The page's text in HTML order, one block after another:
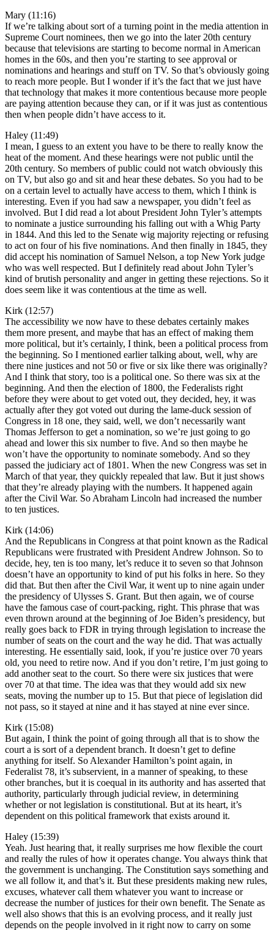
Mary (11:16)
If we’re talking about sort of a turning point in the media attention in
Supreme Court nominees, then we go into the later 20th century
because that televisions are starting to become normal in American
homes in the 60s, and then you’re starting to see approval or
nominations and hearings and stuff on TV. So that’s obviously going
to reach more people. But I wonder if it’s the fact that we just have
that technology that makes it more contentious because more people
are paying attention because they can, or if it was just as contentious
then when people didn’t have access to it.
Haley (11:49)
I mean, I guess to an extent you have to be there to really know the
heat of the moment. And these hearings were not public until the
20th century. So members of public could not watch obviously this
on TV, but also go and sit and hear these debates. So you had to be
on a certain level to actually have access to them, which I think is
interesting. Even if you had saw a newspaper, you didn’t feel as
involved. But I did read a lot about President John Tyler’s attempts
to nominate a justice surrounding his falling out with a Whig Party
in 1844. And this led to the Senate wig majority rejecting or refusing
to act on four of his five nominations. And then finally in 1845, they
did accept his nomination of Samuel Nelson, a top New York judge
who was well respected. But I definitely read about John Tyler’s
kind of brutish personality and anger in getting these rejections. So it
does seem like it was contentious at the time as well.
Kirk (12:57)
The accessibility we now have to these debates certainly makes
them more present, and maybe that has an effect of making them
more political, but it’s certainly, I think, been a political process from
the beginning. So I mentioned earlier talking about, well, why are
there nine justices and not 50 or five or six like there was originally?
And I think that story, too is a political one. So there was six at the
beginning. And then the election of 1800, the Federalists right
before they were about to get voted out, they decided, hey, it was
actually after they got voted out during the lame-duck session of
Congress in 18 one, they said, well, we don’t necessarily want
Thomas Jefferson to get a nomination, so we’re just going to go
ahead and lower this six number to five. And so then maybe he
won’t have the opportunity to nominate somebody. And so they
passed the judiciary act of 1801. When the new Congress was set in
March of that year, they quickly repealed that law. But it just shows
that they’re already playing with the numbers. It happened again
after the Civil War. So Abraham Lincoln had increased the number
to ten justices.
Kirk (14:06)
And the Republicans in Congress at that point known as the Radical
Republicans were frustrated with President Andrew Johnson. So to
decide, hey, ten is too many, let’s reduce it to seven so that Johnson
doesn’t have an opportunity to kind of put his folks in here. So they
did that. But then after the Civil War, it went up to nine again under
the presidency of Ulysses S. Grant. But then again, we of course
have the famous case of court-packing, right. This phrase that was
even thrown around at the beginning of Joe Biden’s presidency, but
really goes back to FDR in trying through legislation to increase the
number of seats on the court and the way he did. That was actually
interesting. He essentially said, look, if you’re justice over 70 years
old, you need to retire now. And if you don’t retire, I’m just going to
add another seat to the court. So there were six justices that were
over 70 at that time. The idea was that they would add six new
seats, moving the number up to 15. But that piece of legislation did
not pass, so it stayed at nine and it has stayed at nine ever since.
Kirk (15:08)
But again, I think the point of going through all that is to show the
court a is sort of a dependent branch. It doesn’t get to define
anything for itself. So Alexander Hamilton’s point again, in
Federalist 78, it’s subservient, in a manner of speaking, to these
other branches, but it is coequal in its authority and has asserted that
authority, particularly through judicial review, in determining
whether or not legislation is constitutional. But at its heart, it’s
dependent on this political framework that exists around it.
Haley (15:39)
Yeah. Just hearing that, it really surprises me how flexible the court
and really the rules of how it operates change. You always think that
the government is unchanging. The Constitution says something and
we all follow it, and that’s it. But these presidents making new rules,
excuses, whatever call them whatever you want to increase or
decrease the number of justices for their own benefit. The Senate as
well also shows that this is an evolving process, and it really just
depends on the people involved in it right now to carry on some